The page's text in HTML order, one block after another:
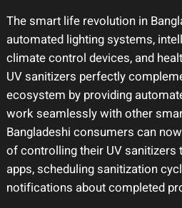
The smart life revolution in
automated lighting systems,
climate control devices, and
UV sanitizers perfectly
ecosystem by providing
work seamlessly with other
Bangladeshi consumers can
of controlling their UV sanitizers
apps, scheduling sanitization
notifications about completed